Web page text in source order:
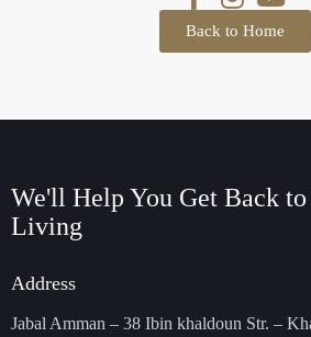
Back to Home
We'll Help You Get Back
Living
Address
Jabal Amman – 38 Ibin khaldoun Str. –